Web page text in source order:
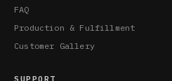
FAQ
Production & Fulfillment
Customer Gallery
SUPPORT